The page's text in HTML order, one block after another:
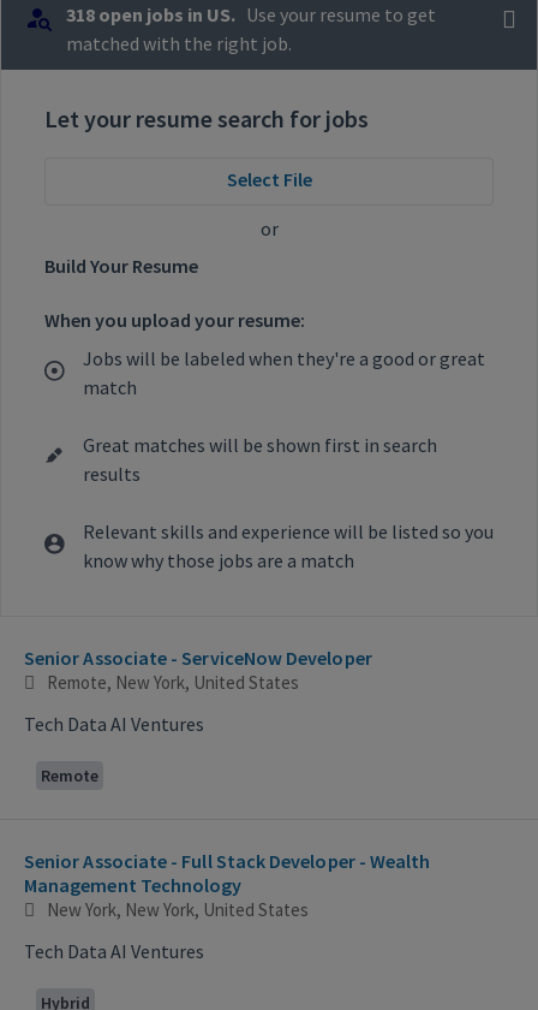
318 open jobs in US. Use your resume to get
matched with the right job.
Let your resume search for jobs
Select File
or
Build Your Resume
When you upload your resume:
Jobs will be labeled when they're a good or great
match
Great matches will be shown first in search
results
Relevant skills and experience will be listed so you
know why those jobs are a match
Senior Associate - ServiceNow Developer
Remote, New York, United States
Tech Data AI Ventures
Remote
Senior Associate - Full Stack Developer - Wealth
Management Technology
New York, New York, United States
Tech Data AI Ventures
Hybrid